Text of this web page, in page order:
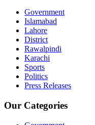
Government
Islamabad
Lahore
District
Rawalpindi
Karachi
Sports
Politics
Press Releases
Our Categories